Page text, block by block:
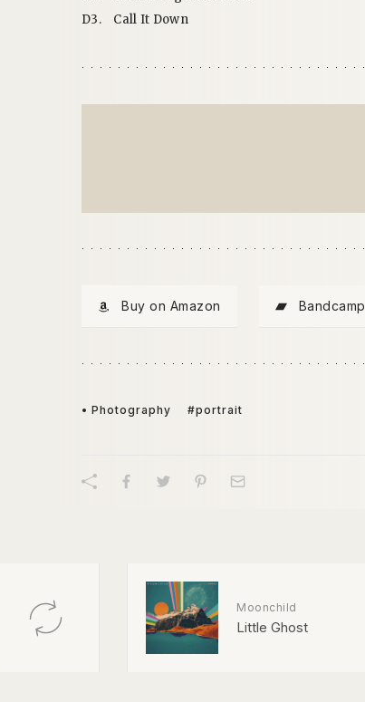
D3.
Call It Down
Buy on Amazon Bandcamp
• Photography #portrait
Moonchild
Little Ghost